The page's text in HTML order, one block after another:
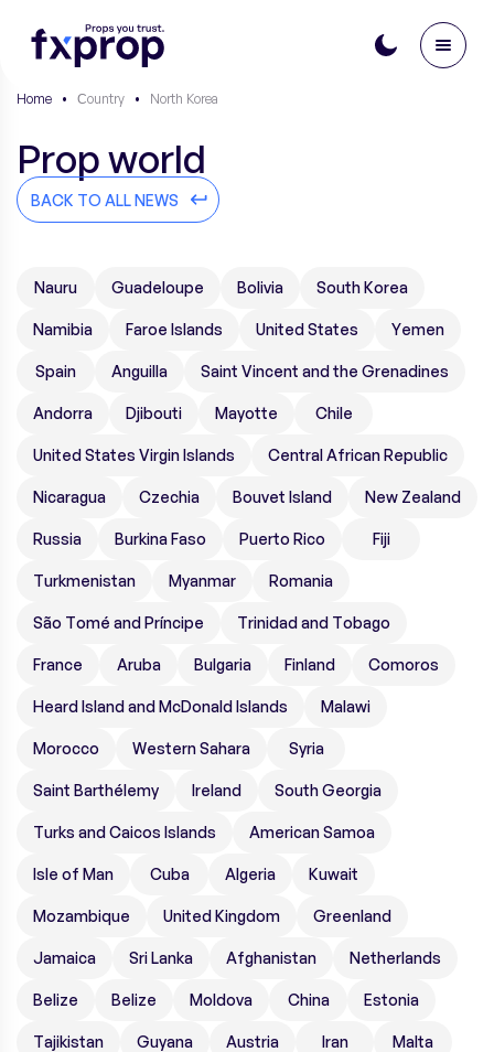
Home • Сountry • North Korea
Prop world
BACK TO ALL NEWS
Nauru Guadeloupe Bolivia South Korea
Namibia Faroe Islands United States Yemen
Spain Anguilla Saint Vincent and the Grenadines
Andorra Djibouti Mayotte Chile
United States Virgin Islands Central African Republic
Nicaragua Czechia Bouvet Island New Zealand
Russia Burkina Faso Puerto Rico Fiji
Turkmenistan Myanmar Romania
São Tomé and Príncipe Trinidad and Tobago
France Aruba Bulgaria Finland Comoros
Heard Island and McDonald Islands Malawi
Morocco Western Sahara Syria
Saint Barthélemy Ireland South Georgia
Turks and Caicos Islands American Samoa
Isle of Man Cuba Algeria Kuwait
Mozambique United Kingdom Greenland
Jamaica Sri Lanka Afghanistan Netherlands
Belize Belize Moldova China Estonia
Tajikistan Guyana Austria Iran Malta